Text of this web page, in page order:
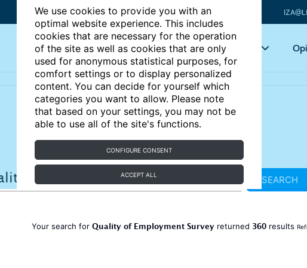
We use cookies to provide you with an
optimal website experience. This includes
cookies that are necessary for the operation
of the site as well as cookies that are only
used for anonymous statistical purposes, for
comfort settings or to display personalized
content. You can decide for yourself which
categories you want to allow. Please note
that based on your settings, you may not be
able to use all of the site's functions.
CONFIGURE CONSENT
ACCEPT ALL
Articles Key topics
SEARCH
Your search for Quality of Employment Survey returned 360 results